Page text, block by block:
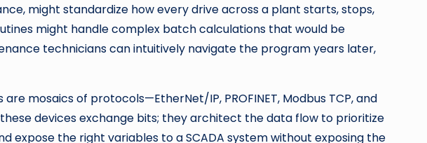
might standardize how every drive across a plant starts, stops,
might handle complex batch calculations that would be
technicians can intuitively navigate the program years later,
mosaics of protocols—EtherNet/IP, PROFINET, Modbus TCP, and
devices exchange bits; they architect the data flow to prioritize
the right variables to a SCADA system without exposing the